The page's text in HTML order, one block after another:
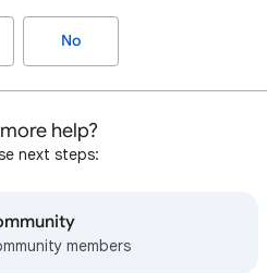
No
help?
next steps:
members